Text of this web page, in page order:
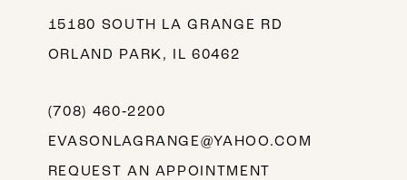
15180 SOUTH LA GRANGE RD
ORLAND PARK, IL 60462
(708) 460‑2200
EVASONLAGRANGE@YAHOO.COM
REQUEST AN APPOINTMENT